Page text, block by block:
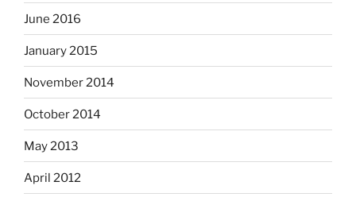
June 2016
January 2015
November 2014
October 2014
May 2013
April 2012